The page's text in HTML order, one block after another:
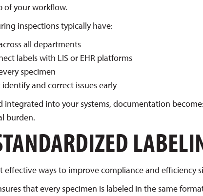
of your workflow.
inspections typically have:
all departments
labels with LIS or EHR platforms
specimen
and correct issues early
integrated into your systems, documentation
burden.
effective ways to improve compliance and efficiency
that every specimen is labeled in the same